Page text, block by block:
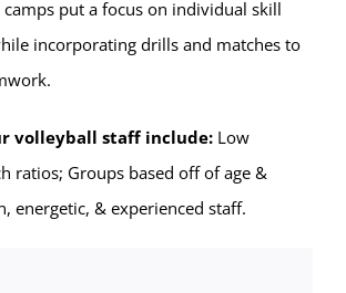
put a focus on individual skill
incorporating drills and matches to
volleyball staff include:Low
ratios; Groups based off of age &
energetic, & experienced staff.